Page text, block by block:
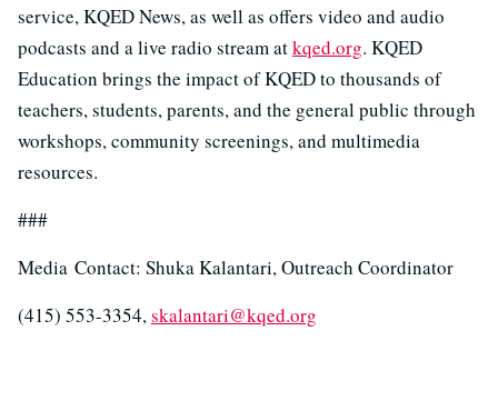
service, KQED News, as well as offers video and audio
podcasts and a live radio stream atkqed.org. KQED
Education brings the impact of KQED to thousands of
teachers, students, parents, and the general public through
workshops, community screenings, and multimedia
resources.
###
Media Contact: Shuka Kalantari, Outreach Coordinator
(415) 553-3354,skalantari@kqed.org